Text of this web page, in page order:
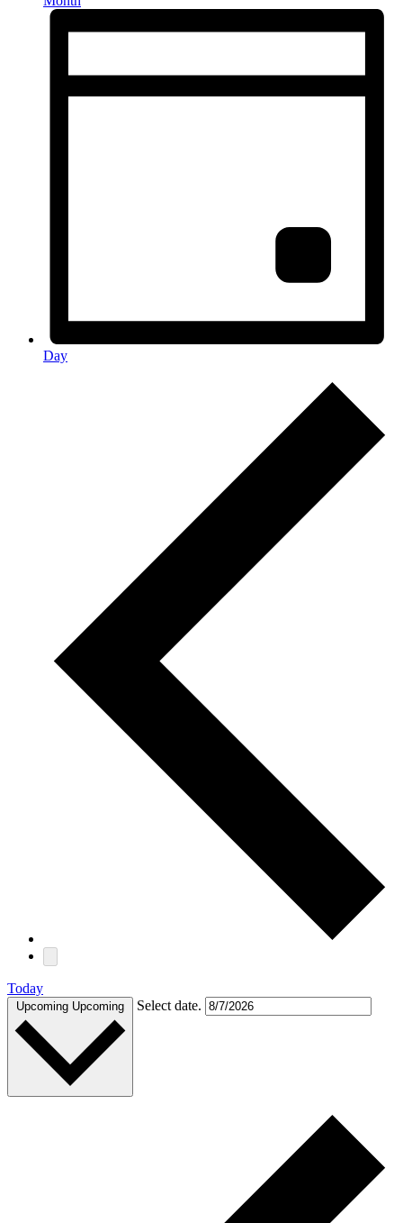
Day
Today
Upcoming Upcoming Select date.